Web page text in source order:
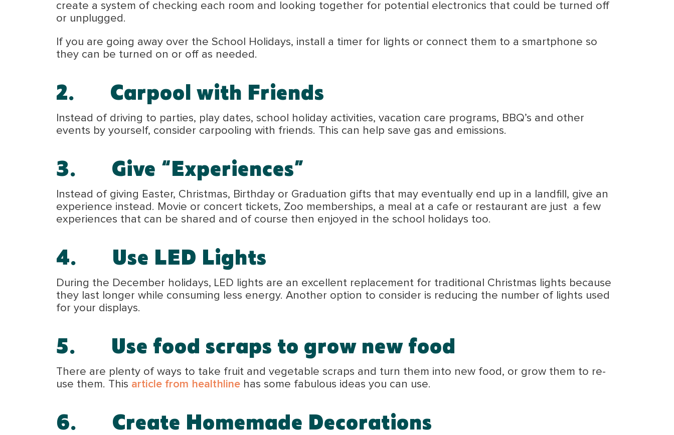
create a system of checking each room and looking together for potential electronics that could be turned off
or unplugged.
If you are going away over the School Holidays, install a timer for lights or connect them to a smartphone so
they can be turned on or off as needed.
2. Carpool with Friends
Instead of driving to parties, play dates, school holiday activities, vacation care programs, BBQ’s and other
events by yourself, consider carpooling with friends. This can help save gas and emissions.
3. Give “Experiences”
Instead of giving Easter, Christmas, Birthday or Graduation gifts that may eventually end up in a landfill, give an
experience instead. Movie or concert tickets, Zoo memberships, a meal at a cafe or restaurant are just a few
experiences that can be shared and of course then enjoyed in the school holidays too.
4. Use LED Lights
During the December holidays, LED lights are an excellent replacement for traditional Christmas lights because
they last longer while consuming less energy. Another option to consider is reducing the number of lights used
for your displays.
5. Use food scraps to grow new food
There are plenty of ways to take fruit and vegetable scraps and turn them into new food, or grow them to re-
use them. This article from healthline has some fabulous ideas you can use.
6. Create Homemade Decorations